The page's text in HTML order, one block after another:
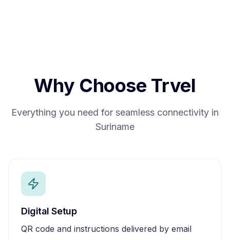
Why Choose Trvel
Everything you need for seamless connectivity in
Suriname
Digital Setup
QR code and instructions delivered by email